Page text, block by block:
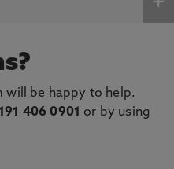
will be happy to help.
406 0901 or by using